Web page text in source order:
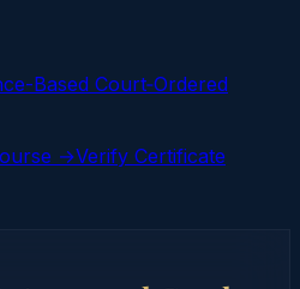
Based Court‑Ordered
→Verify Certificate